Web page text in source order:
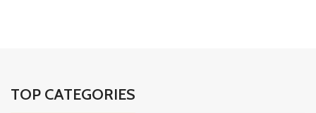
TOP CATEGORIES